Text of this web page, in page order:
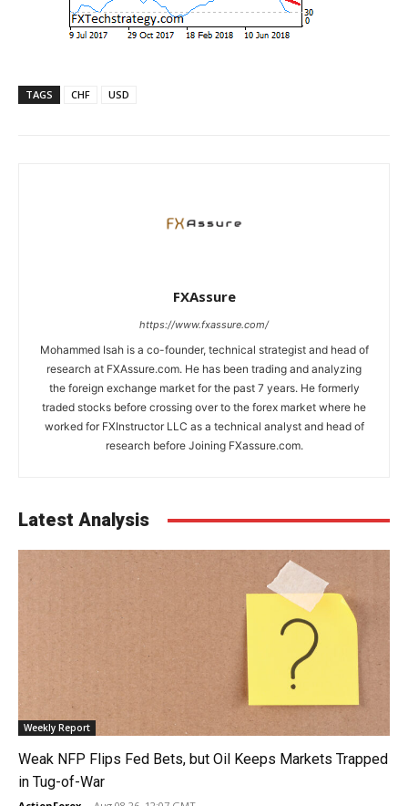
TAGS CHF USD
FXAssure
https://www.fxassure.com/
Mohammed Isah is a co-founder, technical strategist and head of
research at FXAssure.com. He has been trading and analyzing
the foreign exchange market for the past 7 years. He formerly
traded stocks before crossing over to the forex market where he
worked for FXInstructor LLC as a technical analyst and head of
research before Joining FXassure.com.
Latest Analysis
Weekly Report
Weak NFP Flips Fed Bets, but Oil Keeps Markets Trapped
in Tug-of-War